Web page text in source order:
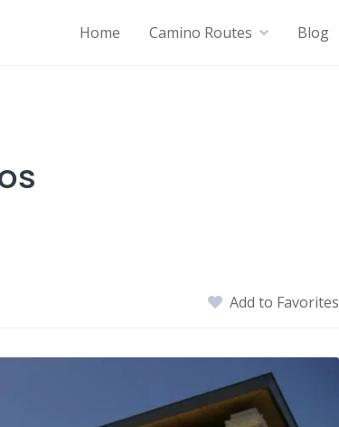
Home Camino Routes Blog
Add to Favorites